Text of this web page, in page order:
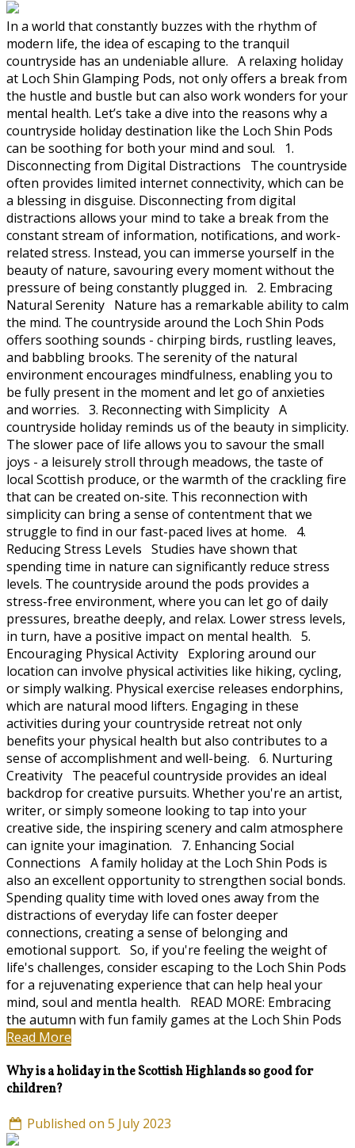
In a world that constantly buzzes with the rhythm of
modern life, the idea of escaping to the tranquil
countryside has an undeniable allure. A relaxing holiday
at Loch Shin Glamping Pods, not only offers a break from
the hustle and bustle but can also work wonders for your
mental health. Let’s take a dive into the reasons why a
countryside holiday destination like the Loch Shin Pods
can be soothing for both your mind and soul. 1.
Disconnecting from Digital Distractions The countryside
often provides limited internet connectivity, which can be
a blessing in disguise. Disconnecting from digital
distractions allows your mind to take a break from the
constant stream of information, notifications, and work-
related stress. Instead, you can immerse yourself in the
beauty of nature, savouring every moment without the
pressure of being constantly plugged in. 2. Embracing
Natural Serenity Nature has a remarkable ability to calm
the mind. The countryside around the Loch Shin Pods
offers soothing sounds - chirping birds, rustling leaves,
and babbling brooks. The serenity of the natural
environment encourages mindfulness, enabling you to
be fully present in the moment and let go of anxieties
and worries. 3. Reconnecting with Simplicity A
countryside holiday reminds us of the beauty in simplicity.
The slower pace of life allows you to savour the small
joys - a leisurely stroll through meadows, the taste of
local Scottish produce, or the warmth of the crackling fire
that can be created on-site. This reconnection with
simplicity can bring a sense of contentment that we
struggle to find in our fast-paced lives at home. 4.
Reducing Stress Levels Studies have shown that
spending time in nature can significantly reduce stress
levels. The countryside around the pods provides a
stress-free environment, where you can let go of daily
pressures, breathe deeply, and relax. Lower stress levels,
in turn, have a positive impact on mental health. 5.
Encouraging Physical Activity Exploring around our
location can involve physical activities like hiking, cycling,
or simply walking. Physical exercise releases endorphins,
which are natural mood lifters. Engaging in these
activities during your countryside retreat not only
benefits your physical health but also contributes to a
sense of accomplishment and well-being. 6. Nurturing
Creativity The peaceful countryside provides an ideal
backdrop for creative pursuits. Whether you're an artist,
writer, or simply someone looking to tap into your
creative side, the inspiring scenery and calm atmosphere
can ignite your imagination. 7. Enhancing Social
Connections A family holiday at the Loch Shin Pods is
also an excellent opportunity to strengthen social bonds.
Spending quality time with loved ones away from the
distractions of everyday life can foster deeper
connections, creating a sense of belonging and
emotional support. So, if you're feeling the weight of
life's challenges, consider escaping to the Loch Shin Pods
for a rejuvenating experience that can help heal your
mind, soul and mentla health. READ MORE: Embracing
the autumn with fun family games at the Loch Shin Pods
Read More
Why is a holiday in the Scottish Highlands so good for
children?
Published on 5 July 2023